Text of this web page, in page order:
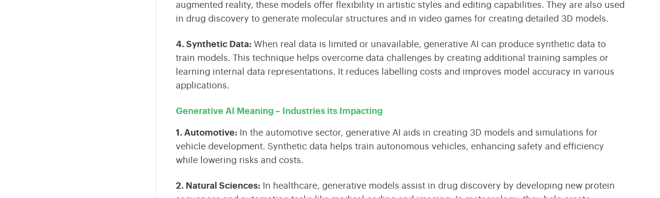
augmented reality, these models offer flexibility in artistic styles and editing capabilities. They are also used
in drug discovery to generate molecular structures and in video games for creating detailed 3D models.
4. Synthetic Data: When real data is limited or unavailable, generative AI can produce synthetic data to
train models. This technique helps overcome data challenges by creating additional training samples or
learning internal data representations. It reduces labelling costs and improves model accuracy in various
applications.
Generative AI Meaning – Industries its Impacting
1. Automotive: In the automotive sector, generative AI aids in creating 3D models and simulations for
vehicle development. Synthetic data helps train autonomous vehicles, enhancing safety and efficiency
while lowering risks and costs.
2. Natural Sciences: In healthcare, generative models assist in drug discovery by developing new protein